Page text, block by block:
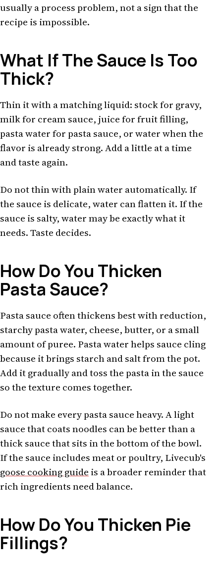
usually a process problem, not a sign that the
recipe is impossible.
What If The Sauce Is Too
Thick?
Thin it with a matching liquid: stock for gravy,
milk for cream sauce, juice for fruit filling,
pasta water for pasta sauce, or water when the
flavor is already strong. Add a little at a time
and taste again.
Do not thin with plain water automatically. If
the sauce is delicate, water can flatten it. If the
sauce is salty, water may be exactly what it
needs. Taste decides.
How Do You Thicken
Pasta Sauce?
Pasta sauce often thickens best with reduction,
starchy pasta water, cheese, butter, or a small
amount of puree. Pasta water helps sauce cling
because it brings starch and salt from the pot.
Add it gradually and toss the pasta in the sauce
so the texture comes together.
Do not make every pasta sauce heavy. A light
sauce that coats noodles can be better than a
thick sauce that sits in the bottom of the bowl.
If the sauce includes meat or poultry, Livecub's
goose cooking guide is a broader reminder that
rich ingredients need balance.
How Do You Thicken Pie
Fillings?